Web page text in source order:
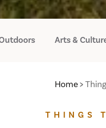
Arts &
Home
THINGS